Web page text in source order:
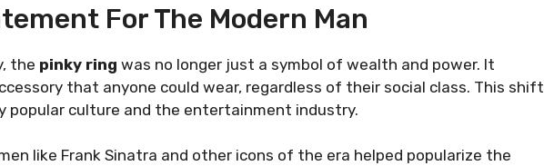
For The Modern Man
the pinky ring was no longer just a symbol of wealth and power. It
that anyone could wear, regardless of their social class. This shift
popular culture and the entertainment industry.
like Frank Sinatra and other icons of the era helped popularize the